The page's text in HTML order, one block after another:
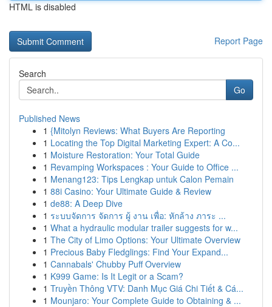
HTML is disabled
Report Page
Search
Go
Published News
1 {Mitolyn Reviews: What Buyers Are Reporting
1 Locating the Top Digital Marketing Expert: A Co...
1 Moisture Restoration: Your Total Guide
1 Revamping Workspaces : Your Guide to Office ...
1 Menang123: Tips Lengkap untuk Calon Pemain
1 88i Casino: Your Ultimate Guide & Review
1 de88: A Deep Dive
1 ระบบจัดการ จัดการ ผู้ งาน เพื่อ: หักล้าง ภาระ ...
1 What a hydraulic modular trailer suggests for w...
1 The City of Limo Options: Your Ultimate Overview
1 Precious Baby Fledglings: Find Your Expand...
1 Cannabals' Chubby Puff Overview
1 K999 Game: Is It Legit or a Scam?
1 Truyền Thông VTV: Danh Mục Giá Chi Tiết & Cá...
1 Mounjaro: Your Complete Guide to Obtaining & ...